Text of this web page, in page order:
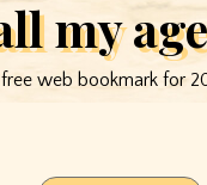
my
free web bookmark for